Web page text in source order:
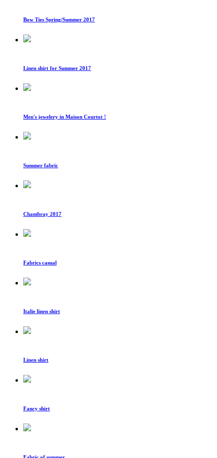
Bow Ties Spring/Summer 2017
Linen shirt for Summer 2017
Men's jewelery in Maison Courtot !
Summer fabric
Chambray 2017
Fabrics casual
Italie linen shirt
Linen shirt
Fancy shirt